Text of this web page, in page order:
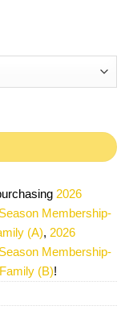
2026
Membership-
(A), 2026
Membership-
(B)!